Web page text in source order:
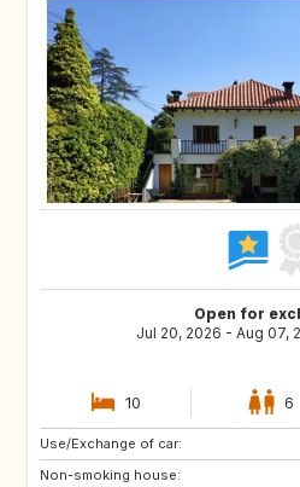
Open for
Jul 20, 2026 - Aug 07,
10 6
Use/Exchange of car:
Non-smoking house:
CH